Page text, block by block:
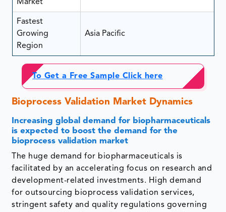
Market
Fastest
Growing
Region
Asia Pacific
To Get a Free Sample Click here
Bioprocess Validation Market Dynamics
Increasing global demand for biopharmaceuticals
is expected to boost the demand for the
bioprocess validation market
The huge demand for biopharmaceuticals is
facilitated by an accelerating focus on research and
development-related investments. High demand
for outsourcing bioprocess validation services,
stringent safety and quality regulations governing